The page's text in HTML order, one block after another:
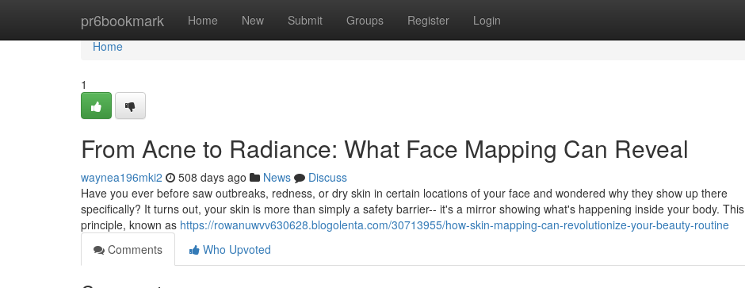
pr6bookmark Home New Submit Groups Register Login
Home
Home
1
From Acne to Radiance: What Face Mapping Can Reveal
waynea196mki2 508 days ago News
Discuss
Have you ever before saw outbreaks, redness, or dry skin in certain locations of your face and wondered why they show up there
specifically? It turns out, your skin is more than simply a safety barrier-- it's a mirror showing what's happening inside your body. This
principle, known as https://rowanuwvv630628.blogolenta.com/30713955/how-skin-mapping-can-revolutionize-your-beauty-routine
Comments
Who Upvoted